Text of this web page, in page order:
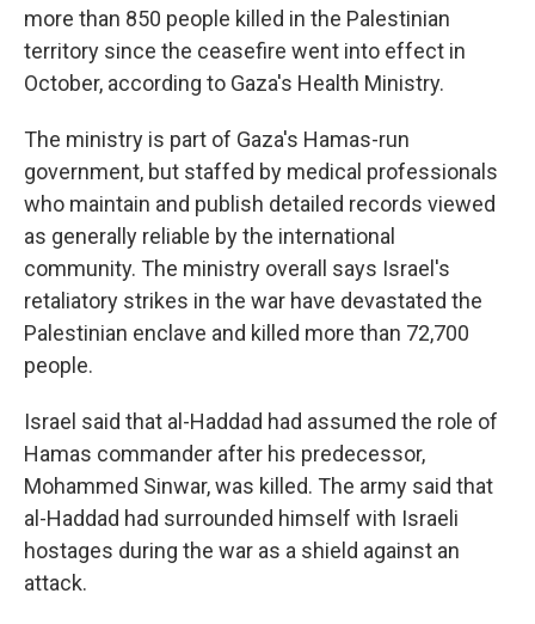
more than 850 people killed in the Palestinian
territory since the ceasefire went into effect in
October, according to Gaza's Health Ministry.
The ministry is part of Gaza's Hamas-run
government, but staffed by medical professionals
who maintain and publish detailed records viewed
as generally reliable by the international
community. The ministry overall says Israel's
retaliatory strikes in the war have devastated the
Palestinian enclave and killed more than 72,700
people.
Israel said that al-Haddad had assumed the role of
Hamas commander after his predecessor,
Mohammed Sinwar, was killed. The army said that
al-Haddad had surrounded himself with Israeli
hostages during the war as a shield against an
attack.